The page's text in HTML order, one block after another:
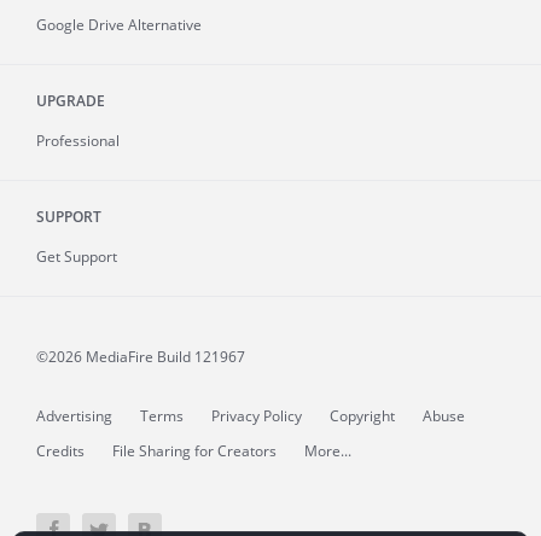
Google Drive Alternative
UPGRADE
Professional
SUPPORT
Get Support
©2026 MediaFire Build 121967
Advertising Terms Privacy Policy Copyright
Abuse
Credits
File Sharing for Creators More...